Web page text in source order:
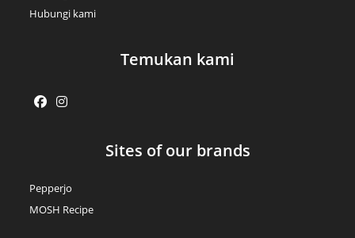
Hubungi kami
Temukan kami
new
tab
new
tab
Sites of our brands
Pepperjo
MOSH Recipe